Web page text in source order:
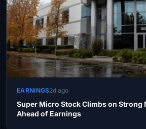
EARNINGS2d ago
Super Micro Stock Climbs on Strong
Ahead of Earnings